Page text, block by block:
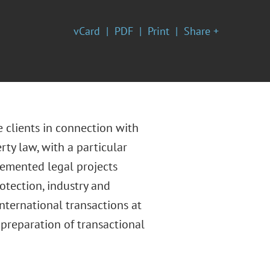
vCard PDF Print Share +
clients in connection with
law, with a particular
legal projects
industry and
transactions at
of transactional